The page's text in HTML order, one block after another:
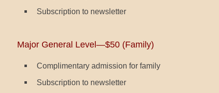
Subscription to newsletter
Major General Level—$50 (Family)
Complimentary admission for family
Subscription to newsletter